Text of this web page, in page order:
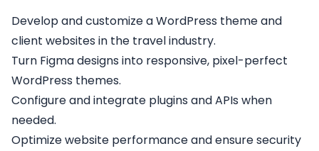
Develop and customize a WordPress theme and
client websites in the travel industry.
Turn Figma designs into responsive, pixel-perfect
WordPress themes.
Configure and integrate plugins and APIs when
needed.
Optimize website performance and ensure security